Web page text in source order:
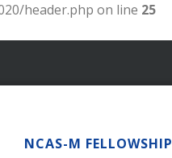
header.php on line 25
NCAS-M FELLOWSHIP